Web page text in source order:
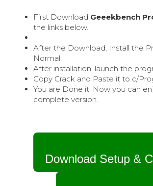
First Download Geeekbench
the links below.
After the Download, Install the
Normal.
After installation, launch the
Copy Crack and Paste it to c/
You are Done it. Now you can
complete version.
Download Setup &